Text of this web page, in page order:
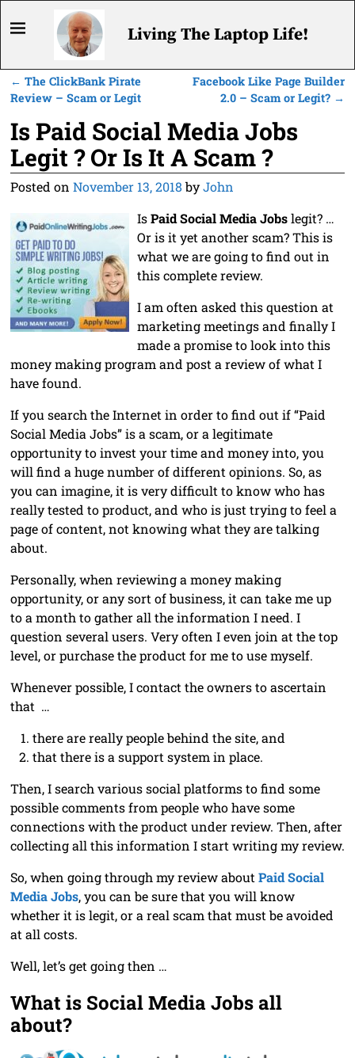
Living The Laptop Life!
Post navigation
← The ClickBank Pirate
Review – Scam or Legit
Facebook Like Page Builder
2.0 – Scam or Legit? →
Is Paid Social Media Jobs
Legit ? Or Is It A Scam ?
Posted on November 13, 2018 byJohn
IsPaid Social Media Jobslegit? …
Or is it yet another scam? This is
what we are going to find out in
this complete review.
I am often asked this question at
marketing meetings and finally I
made a promise to look into this
money making program and post a review of what I
have found.
If you search the Internet in order to find out if “Paid
Social Media Jobs” is a scam, or a legitimate
opportunity to invest your time and money into, you
will find a huge number of different opinions. So, as
you can imagine, it is very difficult to know who has
really tested to product, and who is just trying to feel a
page of content, not knowing what they are talking
about.
Personally, when reviewing a money making
opportunity, or any sort of business, it can take me up
to a month to gather all the information I need. I
question several users. Very often I even join at the top
level, or purchase the product for me to use myself.
Whenever possible, I contact the owners to ascertain
that …
there are really people behind the site, and
that there is a support system in place.
Then, I search various social platforms to find some
possible comments from people who have some
connections with the product under review. Then, after
collecting all this information I start writing my review.
So, when going through my review about Paid Social
Media Jobs, you can be sure that you will know
whether it is legit, or a real scam that must be avoided
at all costs.
Well, let’s get going then …
What is Social Media Jobs all
about?